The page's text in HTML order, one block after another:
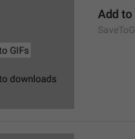
Add to